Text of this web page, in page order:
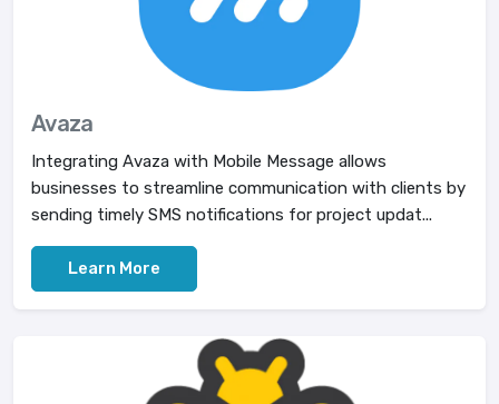
Avaza
Integrating Avaza with Mobile Message allows
businesses to streamline communication with clients by
sending timely SMS notifications for project updat...
Learn More